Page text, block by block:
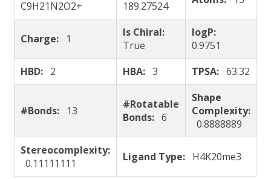
C9H21N2O2+ 189.27524
Charge: 1
Is Chiral:
True
logP:
0.9751
HBD: 2 HBA: 3 TPSA: 63.32
#Bonds: 13
#Rotatable
Bonds: 6
Shape
Complexity:
0.8888889
Stereocomplexity:
0.11111111
Ligand Type: H4K20me3